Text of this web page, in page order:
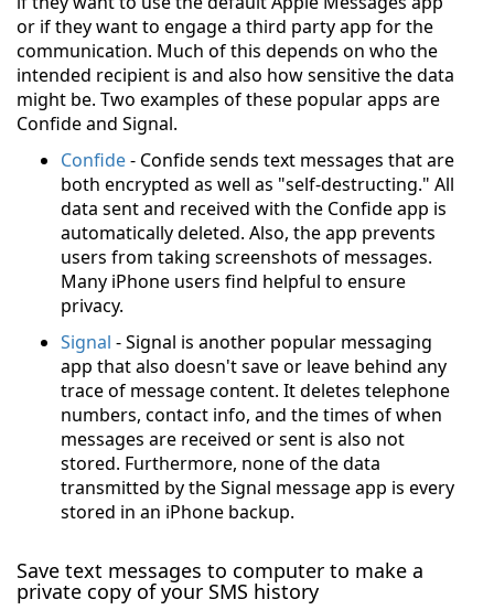
or if they want to engage a third party app for the
communication. Much of this depends on who the
intended recipient is and also how sensitive the data
might be. Two examples of these popular apps are
Confide and Signal.
Confide- Confide sends text messages that are
both encrypted as well as "self-destructing." All
data sent and received with the Confide app is
automatically deleted. Also, the app prevents
users from taking screenshots of messages.
Many iPhone users find helpful to ensure
privacy.
Signal - Signal is another popular messaging
app that also doesn't save or leave behind any
trace of message content. It deletes telephone
numbers, contact info, and the times of when
messages are received or sent is also not
stored. Furthermore, none of the data
transmitted by the Signal message app is every
stored in an iPhone backup.
Save text messages to computer to make a
private copy of your SMS history